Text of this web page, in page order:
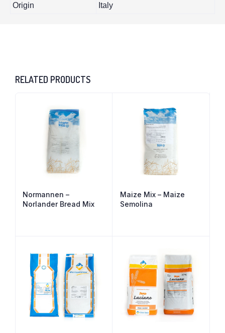
Origin
Italy
RELATED PRODUCTS
Normannen –
Norlander Bread Mix
Maize Mix – Maize
Semolina